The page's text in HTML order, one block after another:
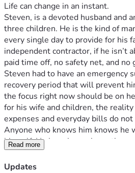
Life can change in an instant.
Steven, is a devoted husband and
three children. He is the kind of
every single day to provide for his
independent contractor, if he isn’t
paid time off, no safety net, and no
Steven had to have an emergency
recovery period that will prevent
the focus right now should be on
for his wife and children, the
expenses and everyday bills do not
Anyone who knows him knows he
himself. He has always been the
work long hours, and sacrifice for
during one of the hardest seasons
Read more
Updates